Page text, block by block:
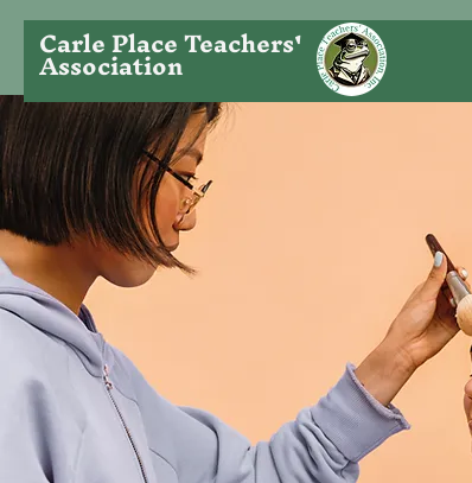
Carle Place Teachers'
Association